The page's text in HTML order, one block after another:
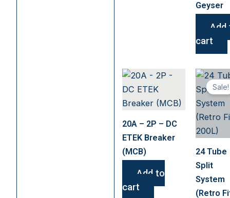
product
Geyser
Add
cart
20A – 2P – DC
ETEK Breaker
(MCB)
Add to
cart
Sale!
24 Tube
Split
System
(Retro